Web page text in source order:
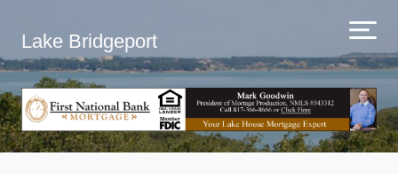
Lake Bridgeport